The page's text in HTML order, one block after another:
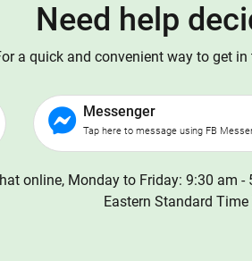
Need help
a quick and convenient way to get
Messenger
Tap here to message using FB
online, Monday to Friday: 9:30 am
Eastern Standard Time